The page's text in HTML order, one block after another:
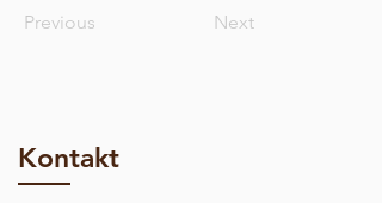
Previous Next
Kontakt